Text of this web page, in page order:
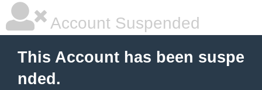
Account Suspended
This Account has been suspe
nded.